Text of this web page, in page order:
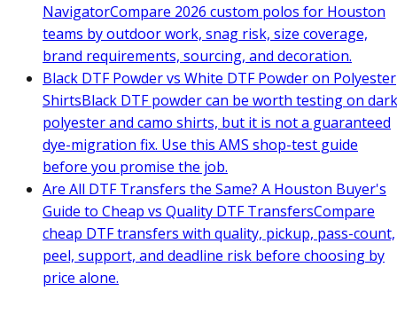
NavigatorCompare 2026 custom polos for Houston
teams by outdoor work, snag risk, size coverage,
brand requirements, sourcing, and decoration.
Black DTF Powder vs White DTF Powder on Polyester
ShirtsBlack DTF powder can be worth testing on dark
polyester and camo shirts, but it is not a guaranteed
dye-migration fix. Use this AMS shop-test guide
before you promise the job.
Are All DTF Transfers the Same? A Houston Buyer's
Guide to Cheap vs Quality DTF TransfersCompare
cheap DTF transfers with quality, pickup, pass-count,
peel, support, and deadline risk before choosing by
price alone.